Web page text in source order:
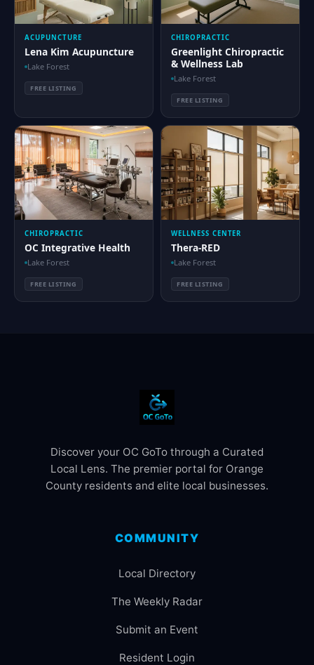
ACUPUNCTURE
Lena Kim Acupuncture
Lake Forest
FREE LISTING
CHIROPRACTIC
Greenlight Chiropractic
& Wellness Lab
Lake Forest
FREE LISTING
CHIROPRACTIC
OC Integrative Health
Lake Forest
FREE LISTING
WELLNESS CENTER
Thera-RED
Lake Forest
FREE LISTING
Discover your OC GoTo through a Curated
Local Lens. The premier portal for Orange
County residents and elite local businesses.
COMMUNITY
Local Directory
The Weekly Radar
Submit an Event
Resident Login